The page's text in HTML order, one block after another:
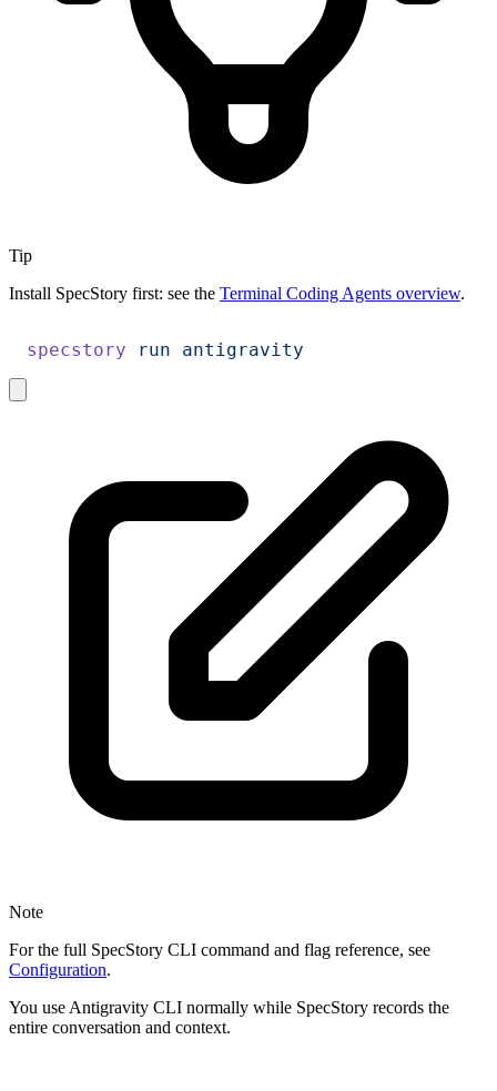
Tip
Install SpecStory first: see the Terminal Coding Agents overview.
specstory run antigravity
Note
For the full SpecStory CLI command and flag reference, see
Configuration.
You use Antigravity CLI normally while SpecStory records the
entire conversation and context.